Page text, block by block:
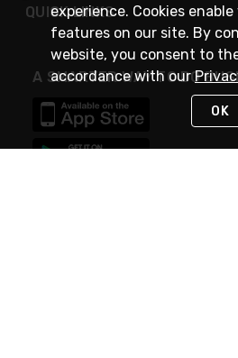
QUICK LINKS
A SMARTER WAY TO DO
experience. Cookies
features on our site. By
website, you consent to
accordance with our
OK